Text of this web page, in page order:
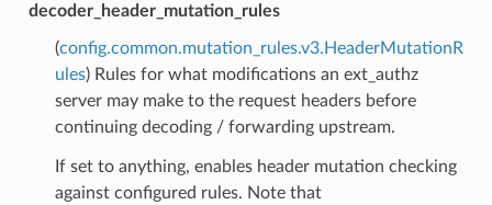
decoder_header_mutation_rules
(config.common.mutation_rules.v3.HeaderMutationR
ules) Rules for what modifications an ext_authz
server may make to the request headers before
continuing decoding / forwarding upstream.
If set to anything, enables header mutation checking
against configured rules. Note that